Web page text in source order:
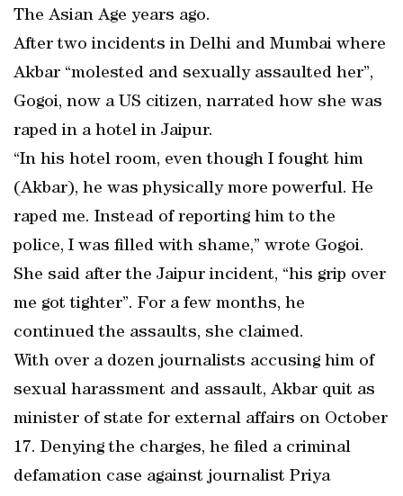
The Asian Age years ago.
After two incidents in Delhi and Mumbai where
Akbar “molested and sexually assaulted her”,
Gogoi, now a US citizen, narrated how she was
raped in a hotel in Jaipur.
“In his hotel room, even though I fought him
(Akbar), he was physically more powerful. He
raped me. Instead of reporting him to the
police, I was filled with shame,” wrote Gogoi.
She said after the Jaipur incident, “his grip over
me got tighter”. For a few months, he
continued the assaults, she claimed.
With over a dozen journalists accusing him of
sexual harassment and assault, Akbar quit as
minister of state for external affairs on October
17. Denying the charges, he filed a criminal
defamation case against journalist Priya